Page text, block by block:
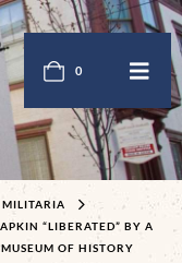
0
MILITARIA
“LIBERATED” BY A
OF HISTORY